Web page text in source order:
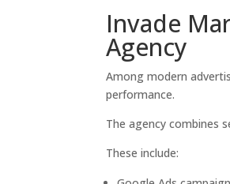
Invade
Agency
Among modern
performance.
The agency combines
These include: